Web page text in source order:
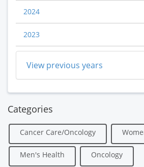
2024
2023
View previous years
Categories
Cancer Care/Oncology
Men's Health Oncology